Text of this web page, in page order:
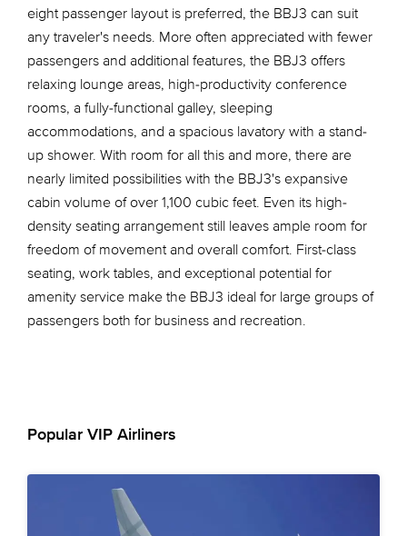
eight passenger layout is preferred, the BBJ3 can suit
any traveler's needs. More often appreciated with fewer
passengers and additional features, the BBJ3 offers
relaxing lounge areas, high-productivity conference
rooms, a fully-functional galley, sleeping
accommodations, and a spacious lavatory with a stand-
up shower. With room for all this and more, there are
nearly limited possibilities with the BBJ3's expansive
cabin volume of over 1,100 cubic feet. Even its high-
density seating arrangement still leaves ample room for
freedom of movement and overall comfort. First-class
seating, work tables, and exceptional potential for
amenity service make the BBJ3 ideal for large groups of
passengers both for business and recreation.
Popular VIP Airliners